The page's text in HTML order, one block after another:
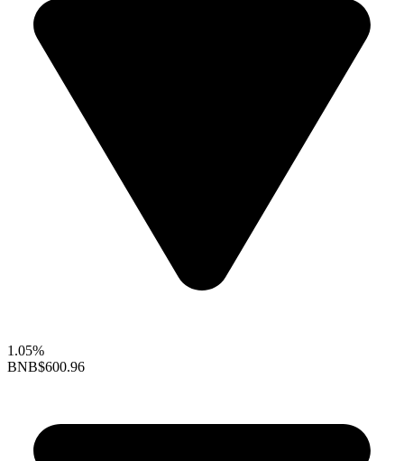
1.05%
BNB$600.96